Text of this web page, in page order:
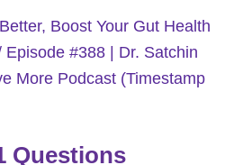
Boost Your Gut Health
#388 | Dr. Satchin
More Podcast (Timestamp
Questions